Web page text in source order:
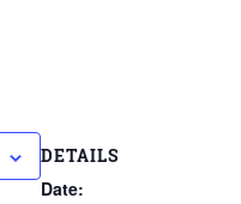
DETAILS
Date: